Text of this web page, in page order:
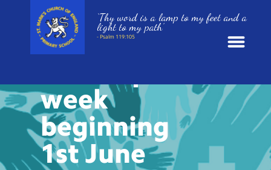
News
School Information
St. Mark’s Curriculum
‘Thy word is a lamp to my feet and a
light to my path’
- Psalm 119:105
HOME LEARNING
Collective
week
beginning
1stJune